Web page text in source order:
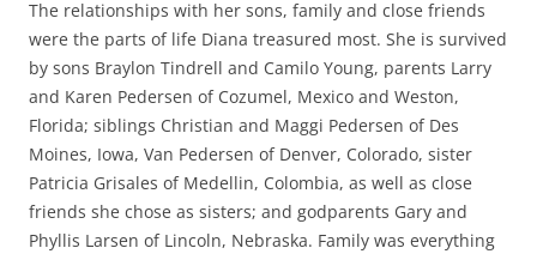
The relationships with her sons, family and close friends
were the parts of life Diana treasured most. She is survived
by sons Braylon Tindrell and Camilo Young, parents Larry
and Karen Pedersen of Cozumel, Mexico and Weston,
Florida; siblings Christian and Maggi Pedersen of Des
Moines, Iowa, Van Pedersen of Denver, Colorado, sister
Patricia Grisales of Medellin, Colombia, as well as close
friends she chose as sisters; and godparents Gary and
Phyllis Larsen of Lincoln, Nebraska. Family was everything